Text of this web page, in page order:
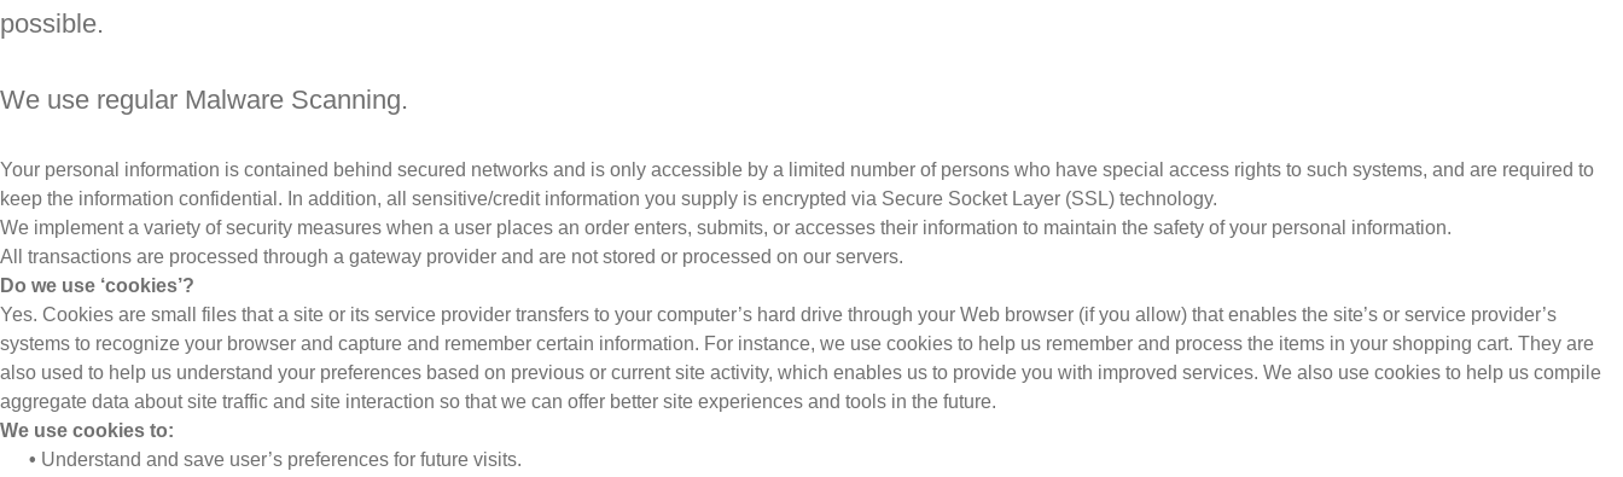
possible.
We use regular Malware Scanning.
Your personal information is contained behind secured networks and is only accessible by a limited number of persons who have special access rights to such systems, and are required to
keep the information confidential. In addition, all sensitive/credit information you supply is encrypted via Secure Socket Layer (SSL) technology.
We implement a variety of security measures when a user places an order enters, submits, or accesses their information to maintain the safety of your personal information.
All transactions are processed through a gateway provider and are not stored or processed on our servers.
Do we use ‘cookies’?
Yes. Cookies are small files that a site or its service provider transfers to your computer’s hard drive through your Web browser (if you allow) that enables the site’s or service provider’s
systems to recognize your browser and capture and remember certain information. For instance, we use cookies to help us remember and process the items in your shopping cart. They are
also used to help us understand your preferences based on previous or current site activity, which enables us to provide you with improved services. We also use cookies to help us compile
aggregate data about site traffic and site interaction so that we can offer better site experiences and tools in the future.
We use cookies to:
• Understand and save user’s preferences for future visits.